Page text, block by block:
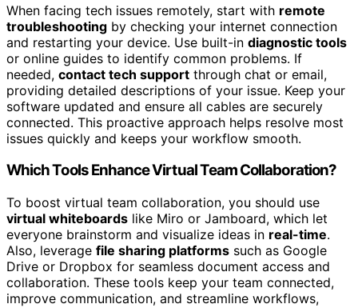
When facing tech issues remotely, start with remote
troubleshooting by checking your internet connection
and restarting your device. Use built-in diagnostic tools
or online guides to identify common problems. If
needed, contact tech support through chat or email,
providing detailed descriptions of your issue. Keep your
software updated and ensure all cables are securely
connected. This proactive approach helps resolve most
issues quickly and keeps your workflow smooth.
Which Tools Enhance Virtual Team Collaboration?
To boost virtual team collaboration, you should use
virtual whiteboards like Miro or Jamboard, which let
everyone brainstorm and visualize ideas in real-time.
Also, leverage file sharing platforms such as Google
Drive or Dropbox for seamless document access and
collaboration. These tools keep your team connected,
improve communication, and streamline workflows,